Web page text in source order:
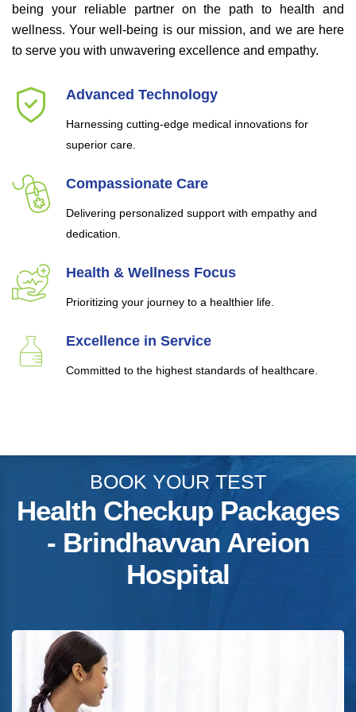
being your reliable partner on the path to health and
wellness. Your well-being is our mission, and we are here
to serve you with unwavering excellence and empathy.
Advanced Technology
Harnessing cutting-edge medical innovations for
superior care.
Compassionate Care
Delivering personalized support with empathy and
dedication.
Health & Wellness Focus
Prioritizing your journey to a healthier life.
Excellence in Service
Committed to the highest standards of healthcare.
BOOK YOUR TEST
Health Checkup Packages
- Brindhavvan Areion
Hospital